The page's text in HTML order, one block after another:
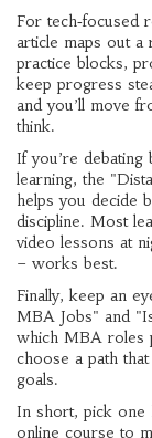
For tech‑focused
article maps out a
practice blocks,
keep progress
and you’ll move
think.
If you’re debating
learning, the
helps you decide
discipline. Most
video lessons at
– works best.
Finally, keep an
MBA Jobs" and
which MBA roles
choose a path
goals.
In short, pick one
online course to